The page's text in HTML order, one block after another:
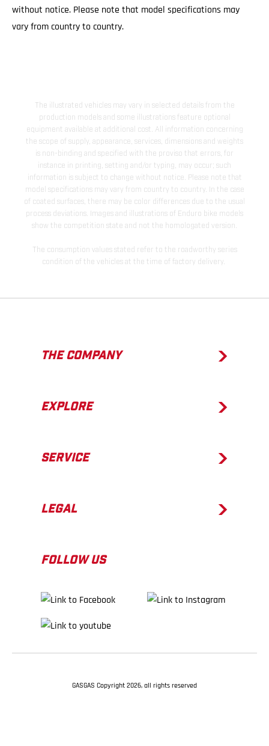
without notice. Please note that model specifications may
vary from country to country.
The illustrated vehicles may vary in selected details from the
production models and some illustrations feature optional
equipment available at additional cost. All information concerning
the scope of supply, appearance, services, dimensions and weights
is non-binding and specified with the proviso that errors, for
instance in printing, setting and/or typing, may occur; such
information is subject to change without notice. Please note that
model specifications may vary from country to country. In the case
of coated surfaces, there may be color differences due to the usual
process deviations. Images and illustrations of Enduro bike models
show the competition state and not the homologated version.
The consumption values stated refer to the roadworthy series
condition of the vehicles at the time of factory delivery.
THE COMPANY
EXPLORE
SERVICE
LEGAL
FOLLOW US
GASGAS Copyright 2026, all rights reserved